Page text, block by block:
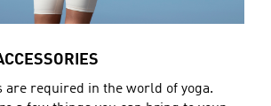
are required in the world of yoga.